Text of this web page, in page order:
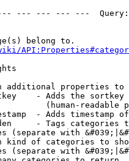
--- --- --- ---
belong to.
additional properties to
- Adds the
(human-readable
- Adds timestamp
- Tags categories
(separate with
kind of categories to
(separate with